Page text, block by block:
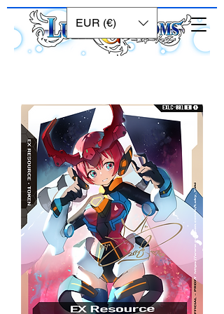
EUR (€)